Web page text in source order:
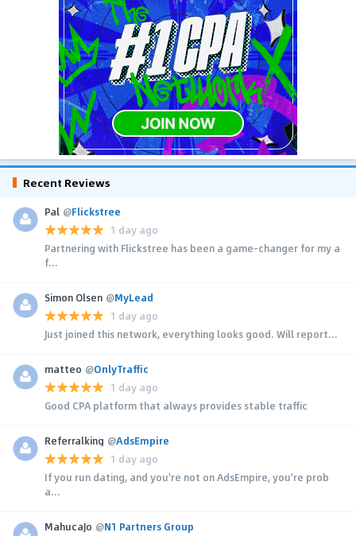
Recent Reviews
Pal @Flickstree
1 day ago
Partnering with Flickstree has been a game-changer for my a
f...
Simon Olsen @MyLead
1 day ago
Just joined this network, everything looks good. Will report...
matteo @OnlyTraffic
1 day ago
Good CPA platform that always provides stable traffic
Referralking @AdsEmpire
1 day ago
If you run dating, and you're not on AdsEmpire, you're prob
a...
MahucaJo @N1 Partners Group